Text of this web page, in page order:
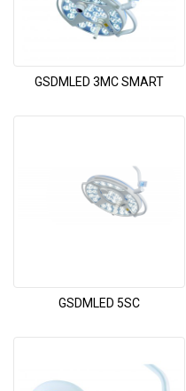
GSDMLED 3MC SMART
GSDMLED 5SC